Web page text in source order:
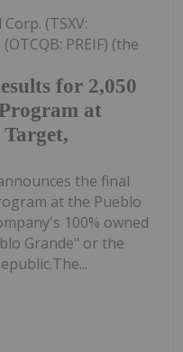
for 2,050
at
(TSXV:
(OTCQB: PREIF) (the
the final
at the Pueblo
100% owned
Grande" or the